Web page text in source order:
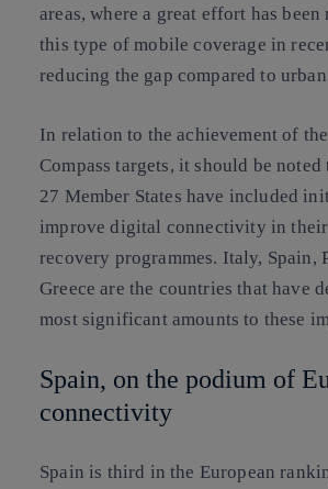
areas, where a great effort has
this type of mobile coverage in
reducing the gap compared to urban
In relation to the achievement of
Compass targets, it should be noted
27 Member States have included
improve digital connectivity in
recovery programmes. Italy, Spain,
Greece are the countries that have
most significant amounts to these
Spain, on the podium of
connectivity
Spain is third in the European